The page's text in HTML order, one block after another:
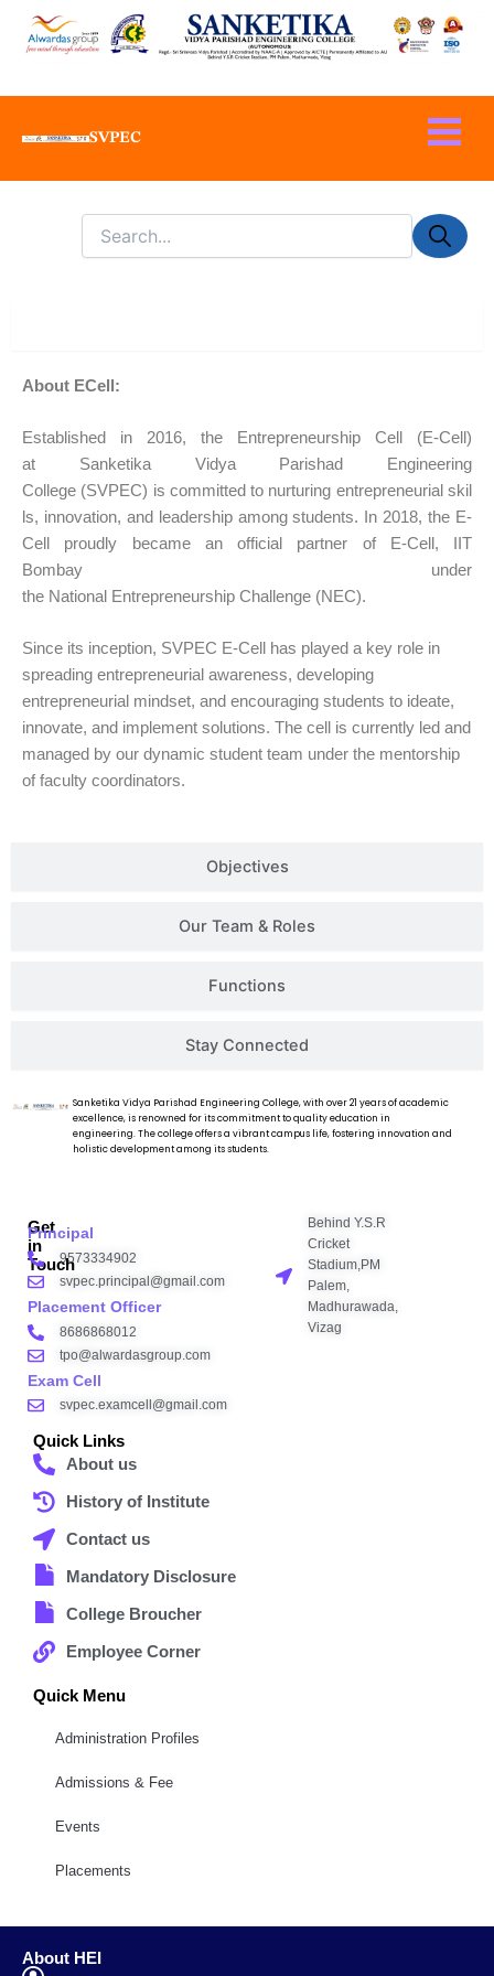
SVPEC
Objectives
Our Team & Roles
Functions
Stay Connected
About ECell:
Established in 2016, the Entrepreneurship Cell (E-Cell)
at Sanketika Vidya Parishad Engineering
College (SVPEC) is committed to nurturing entrepreneurial skil
ls, innovation, and leadership among students. In 2018, the E-
Cell proudly became an official partner of
E-Cell, IIT
Bombay under
the National Entrepreneurship Challenge (NEC).
Since its inception, SVPEC E-Cell has played a key role in
spreading entrepreneurial awareness, developing
entrepreneurial mindset, and encouraging students to ideate,
innovate, and implement solutions. The cell is currently led and
managed by our dynamic student team under the mentorship
of faculty coordinators.
Sanketika Vidya Parishad Engineering College, with over 21 years of academic
excellence, is renowned for its commitment to quality education in
engineering. The college offers a vibrant campus life, fostering innovation and
holistic development among its students.
Get
in
Touch
Principal
9573334902
svpec.principal@gmail.com
Placement Officer
8686868012
tpo@alwardasgroup.com
Exam Cell
svpec.examcell@gmail.com
Behind Y.S.R
Cricket
Stadium,PM
Palem,
Madhurawada,
Vizag
Quick Links
About us
History of Institute
Contact us
Mandatory Disclosure
College Broucher
Employee Corner
Quick Menu
Administration Profiles
Admissions & Fee
Events
Placements
About HEI